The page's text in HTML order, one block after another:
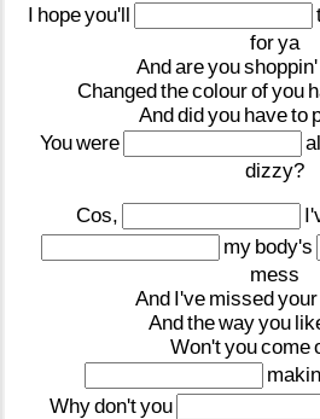
I hopeyou'll
forya
Andareyoushoppin'
Changedthecolourofyou
Anddidyou haveto
Youwere
dizzy?
Cos,
my body's
mess
And I've missedyour
Andthewayyou
Won'tyoucome
Whydon'tyou